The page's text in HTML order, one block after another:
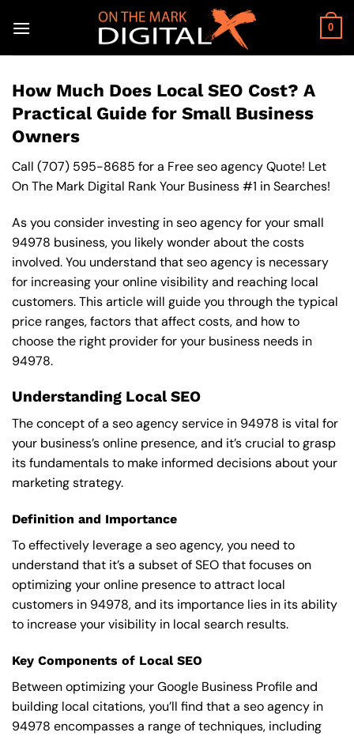
0
How Much Does Local SEO Cost? A
Practical Guide for Small Business
Owners
Call (707) 595-8685 for a Free seo agency Quote! Let
On The Mark Digital Rank Your Business #1 in Searches!
As you consider investing in seo agency for your small
94978 business, you likely wonder about the costs
involved. You understand that seo agency is necessary
for increasing your online visibility and reaching local
customers. This article will guide you through the typical
price ranges, factors that affect costs, and how to
choose the right provider for your business needs in
94978.
Understanding Local SEO
The concept of a seo agency service in 94978 is vital for
your business’s online presence, and it’s crucial to grasp
its fundamentals to make informed decisions about your
marketing strategy.
Definition and Importance
To effectively leverage a seo agency, you need to
understand that it’s a subset of SEO that focuses on
optimizing your online presence to attract local
customers in 94978, and its importance lies in its ability
to increase your visibility in local search results.
Key Components of Local SEO
Between optimizing your Google Business Profile and
building local citations, you’ll find that a seo agency in
94978 encompasses a range of techniques, including